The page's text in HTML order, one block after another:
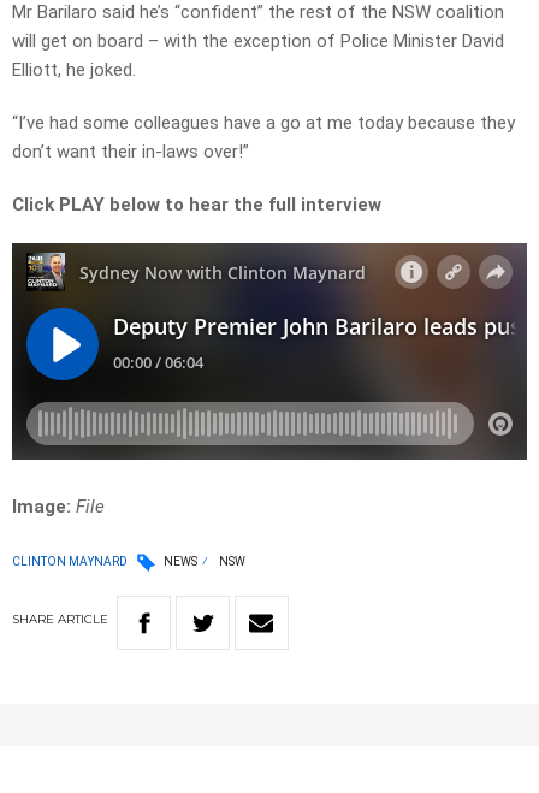
Mr Barilaro said he’s “confident” the rest of the NSW coalition
will get on board – with the exception of Police Minister David
Elliott, he joked.
“I’ve had some colleagues have a go at me today because they
don’t want their in-laws over!”
Click PLAY below to hear the full interview
Image: File
CLINTON MAYNARD NEWS NSW
SHARE ARTICLE